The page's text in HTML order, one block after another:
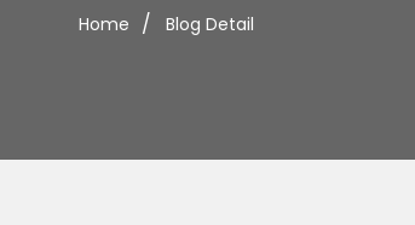
Home Blog Detail